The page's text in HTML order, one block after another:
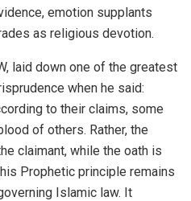
emotion supplants
as religious devotion.
laid down one of the greatest
when he said:
to their claims, some
of others. Rather, the
claimant, while the oath is
Prophetic principle remains
Islamic law. It